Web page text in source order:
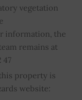
vegetation
information, the
remains at
47
property is
website: